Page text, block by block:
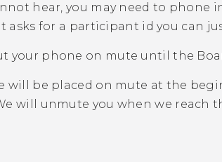
hear, you may need to phone
asks for a participant id you can
your phone on mute until the
will be placed on mute at the
will unmute you when we